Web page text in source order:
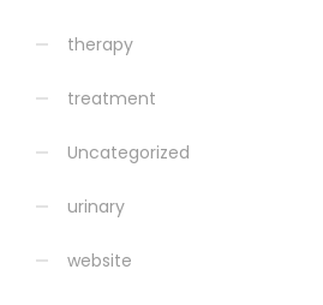
therapy
treatment
Uncategorized
urinary
website